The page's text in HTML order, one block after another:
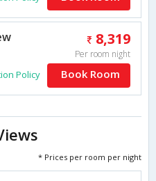
8,319
Per room night
Policy Book Room
* Prices per room per night